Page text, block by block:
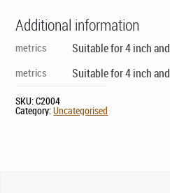
Additional information
metrics Suitable for 4 inch
metrics Suitable for 4 inch
SKU:C2004
Category:Uncategorised